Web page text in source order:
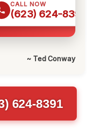
CALL NOW
(623) 624-8391
~ Ted Conway
624-8391